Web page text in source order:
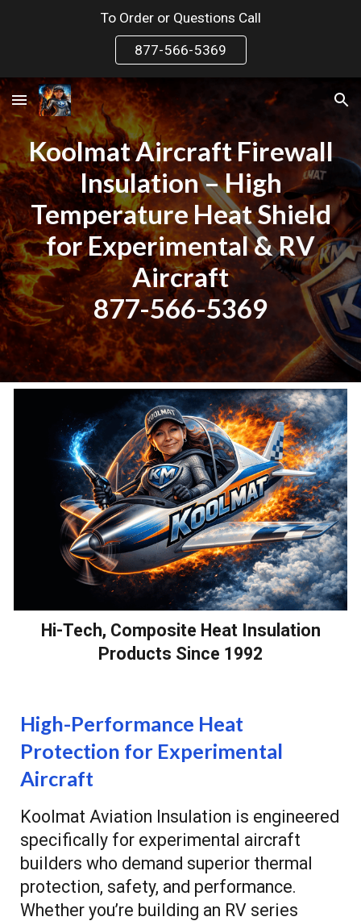
To Order or Questions Call
877-566-5369
Koolmat Aircraft Firewall
Insulation – High
Temperature Heat Shield
for Experimental & RV
Aircraft
877-566-5369
Hi-Tech, Composite Heat Insulation
Products Since 1992
High-Performance Heat
Protection for Experimental
Aircraft
Koolmat Aviation Insulation is engineered
specifically for experimental aircraft
builders who demand superior thermal
protection, safety, and performance.
Whether you’re building an RV series